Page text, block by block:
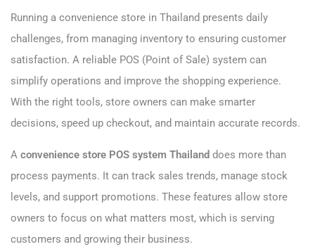
Running a convenience store in Thailand presents daily
challenges, from managing inventory to ensuring customer
satisfaction. A reliable POS (Point of Sale) system can
simplify operations and improve the shopping experience.
With the right tools, store owners can make smarter
decisions, speed up checkout, and maintain accurate records.
A convenience store POS system Thailand does more than
process payments. It can track sales trends, manage stock
levels, and support promotions. These features allow store
owners to focus on what matters most, which is serving
customers and growing their business.